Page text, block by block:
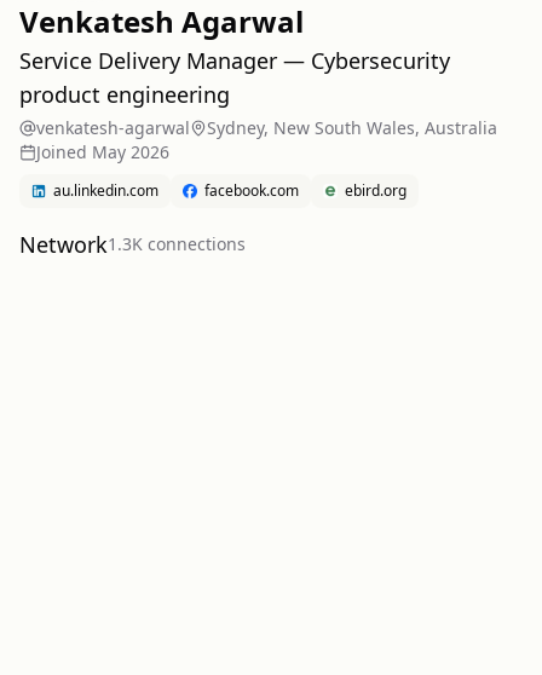
Venkatesh Agarwal
Service Delivery Manager — Cybersecurity
product engineering
venkatesh-agarwal
Sydney, New South Wales, Australia
Joined May 2026
au.linkedin.com facebook.com ebird.org
Network1.3K connections